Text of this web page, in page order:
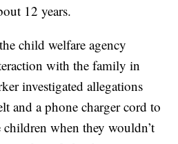
12 years.
child welfare agency
with the family in
investigated allegations
and a phone charger cord to
when they wouldn’t